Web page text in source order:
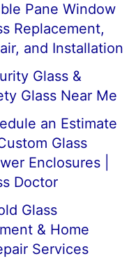
Pane Window
Replacement,
and Installation
Glass &
Glass Near Me
an Estimate
Glass
Enclosures |
Doctor
Glass
& Home
Services